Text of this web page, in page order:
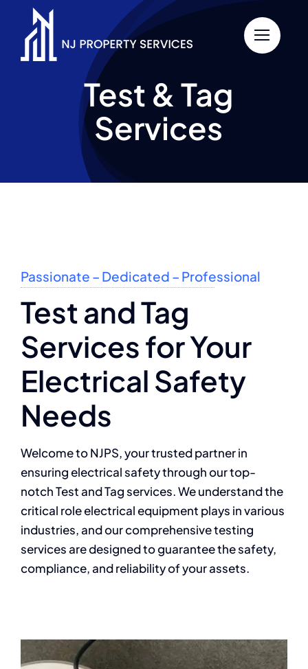
content
Test & Tag
Services
Passionate – Dedicated – Professional
Test and Tag
Services for Your
Electrical Safety
Needs
Welcome to NJPS, your trusted partner in
ensuring electrical safety through our top-
notch Test and Tag services. We understand the
critical role electrical equipment plays in various
industries, and our comprehensive testing
services are designed toguarantee the safety,
compliance, and reliability of your assets.